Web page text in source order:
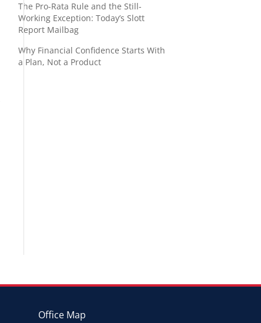
The Pro-Rata Rule and the Still-
Working Exception: Today’s Slott
Report Mailbag
Why Financial Confidence Starts With
a Plan, Not a Product
Office Map